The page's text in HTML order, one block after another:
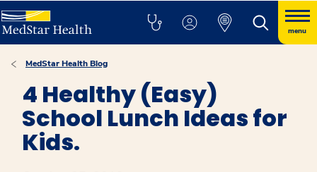
menu
MedStar Health Blog
4 Healthy (Easy)
School Lunch Ideas for
Kids.